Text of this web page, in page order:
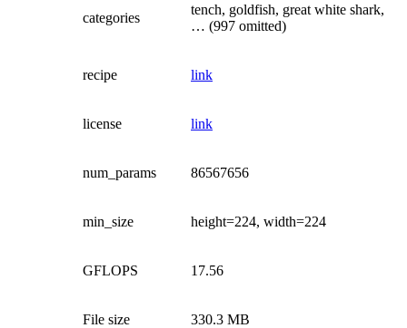
categories
tench, goldfish, great white shark,
… (997 omitted)
recipe link
license link
num_params 86567656
min_size height=224, width=224
GFLOPS 17.56
File size 330.3 MB